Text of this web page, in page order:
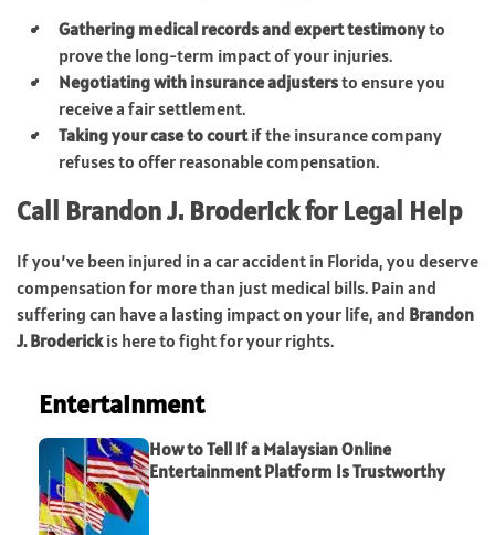
Gathering medical records and expert testimonyto
prove the long-term impact of your injuries.
Negotiating with insurance adjustersto ensure you
receive a fair settlement.
Taking your case to courtif the insurance company
refuses to offer reasonable compensation.
Call Brandon J. Broderick for Legal Help
If you’ve been injured in a car accident in Florida, you deserve
compensation for more than just medical bills. Pain and
suffering can have a lasting impact on your life, and Brandon
J. Broderickis here to fight for your rights.
Entertainment
How to Tell If a Malaysian Online
Entertainment Platform Is Trustworthy